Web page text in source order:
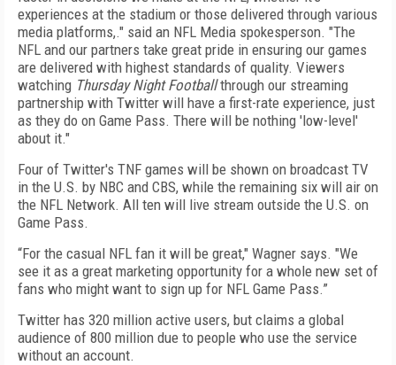
experiences at the stadium or those delivered through various
media platforms,." said an NFL Media spokesperson. "The
NFL and our partners take great pride in ensuring our games
are delivered with highest standards of quality. Viewers
watching Thursday Night Footballthrough our streaming
partnership with Twitter will have a first-rate experience, just
as they do on Game Pass. There will be nothing 'low-level'
about it."
Four of Twitter's TNF games will be shown on broadcast TV
in the U.S. by NBC and CBS, while the remaining six will air on
the NFL Network. All ten will live stream outside the U.S. on
Game Pass.
“For the casual NFL fan it will be great," Wagner says. "We
see it as a great marketing opportunity for a whole new set of
fans who might want to sign up for NFL Game Pass.”
Twitter has 320 million active users, but claims a global
audience of 800 million due to people who use the service
without an account.